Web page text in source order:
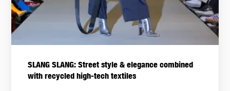
SLANG SLANG: Street style & elegance combined
with recycled high-tech textiles